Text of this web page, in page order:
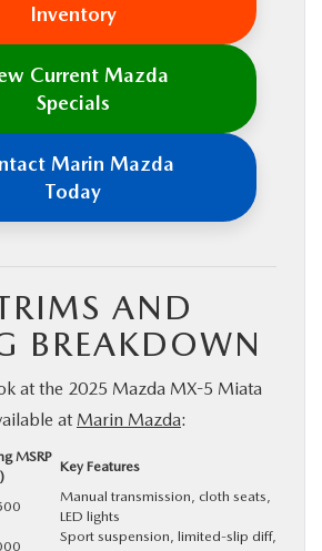
Inventory
Current Mazda
Specials
Marin Mazda
Today
AND
BREAKDOWN
at the 2025 Mazda MX-5 Miata
at Marin Mazda:
MSRP
Key Features
Manual transmission, cloth seats,
LED lights
Sport suspension, limited-slip diff,